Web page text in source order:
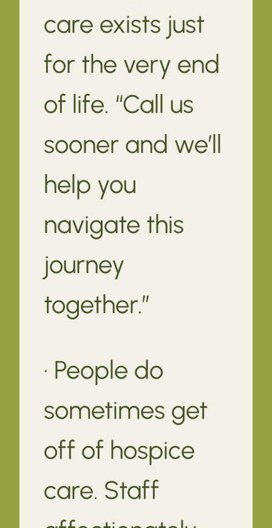
care exists just
for the very end
of life. “Call us
sooner and we’ll
help you
navigate this
journey
together.”
· People do
sometimes get
off of hospice
care. Staff